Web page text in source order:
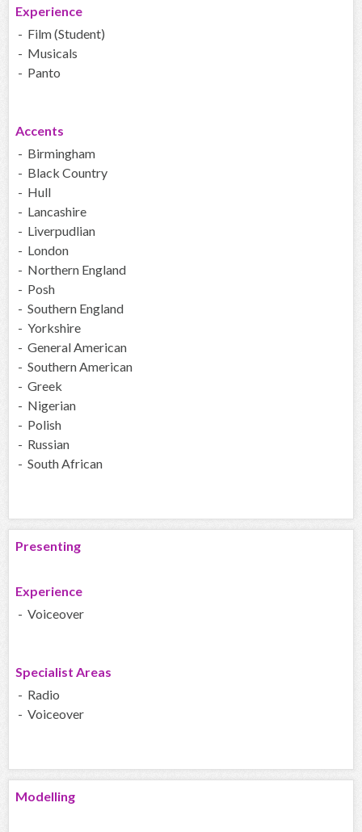
Experience
- Film (Student)
- Musicals
- Panto
Accents
- Birmingham
- Black Country
- Hull
- Lancashire
- Liverpudlian
- London
- Northern England
- Posh
- Southern England
- Yorkshire
- General American
- Southern American
- Greek
- Nigerian
- Polish
- Russian
- South African
Presenting
Experience
- Voiceover
Specialist Areas
- Radio
- Voiceover
Modelling